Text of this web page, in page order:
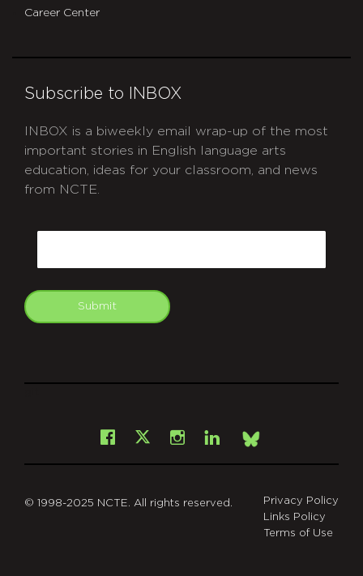
Career Center
Subscribe to INBOX
INBOX is a biweekly email wrap-up of the most
important stories in English language arts
education, ideas for your classroom, and news
from NCTE.
Submit
Facebook
X Instagram
LinkedInBsky
© 1998-2025 NCTE. All rights reserved.
Privacy Policy
Links Policy
Terms of Use